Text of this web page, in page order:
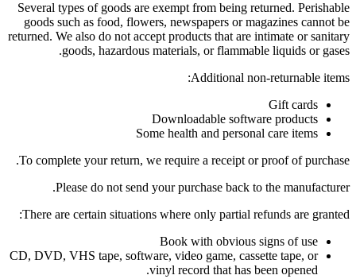
Several types of goods are exempt from being returned. Perishable
goods such as food, flowers, newspapers or magazines cannot be
returned. We also do not accept products that are intimate or sanitary
goods, hazardous materials, or flammable liquids or gases.
Additional non-returnable items:
Gift cards
Downloadable software products
Some health and personal care items
To complete your return, we require a receipt or proof of purchase.
Please do not send your purchase back to the manufacturer.
There are certain situations where only partial refunds are granted:
Book with obvious signs of use
CD, DVD, VHS tape, software, video game, cassette tape, or
vinyl record that has been opened.